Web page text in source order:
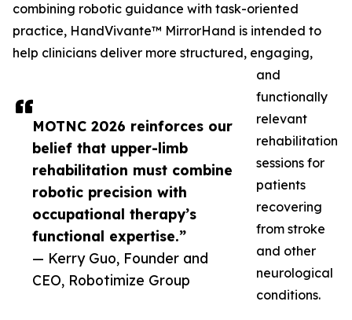
MOTNC 2026 reinforces our
belief that upper-limb
rehabilitation must combine
robotic precision with
occupational therapy’s
functional expertise.”
— Kerry Guo, Founder and
CEO, Robotimize Group
combining robotic guidance with task-oriented
practice, HandVivante™ MirrorHand is intended to
help clinicians deliver more structured, engaging,
and
functionally
relevant
rehabilitation
sessions for
patients
recovering
from stroke
and other
neurological
conditions.